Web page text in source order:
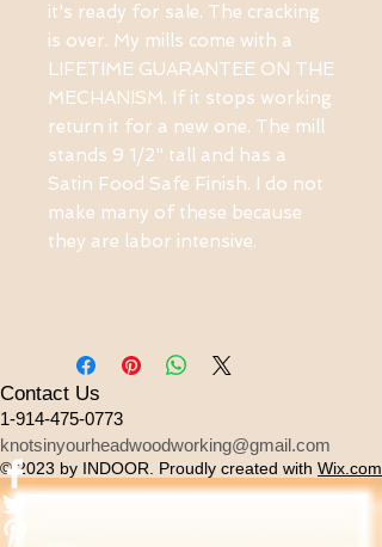
it's ready for sale. The cracking
is over. My mills come with a
LIFETIME GUARANTEE ON THE
MECHANISM. If it stops working
return it for a new one. The mill
stands 9 1/2" tall and has a
Satin Food Safe Finish. I do not
make many of these because
they are labor intensive.
Contact Us
1-914-475-0773
knotsinyourheadwoodworking@gmail.com
© 2023 by INDOOR. Proudly created with Wix.com